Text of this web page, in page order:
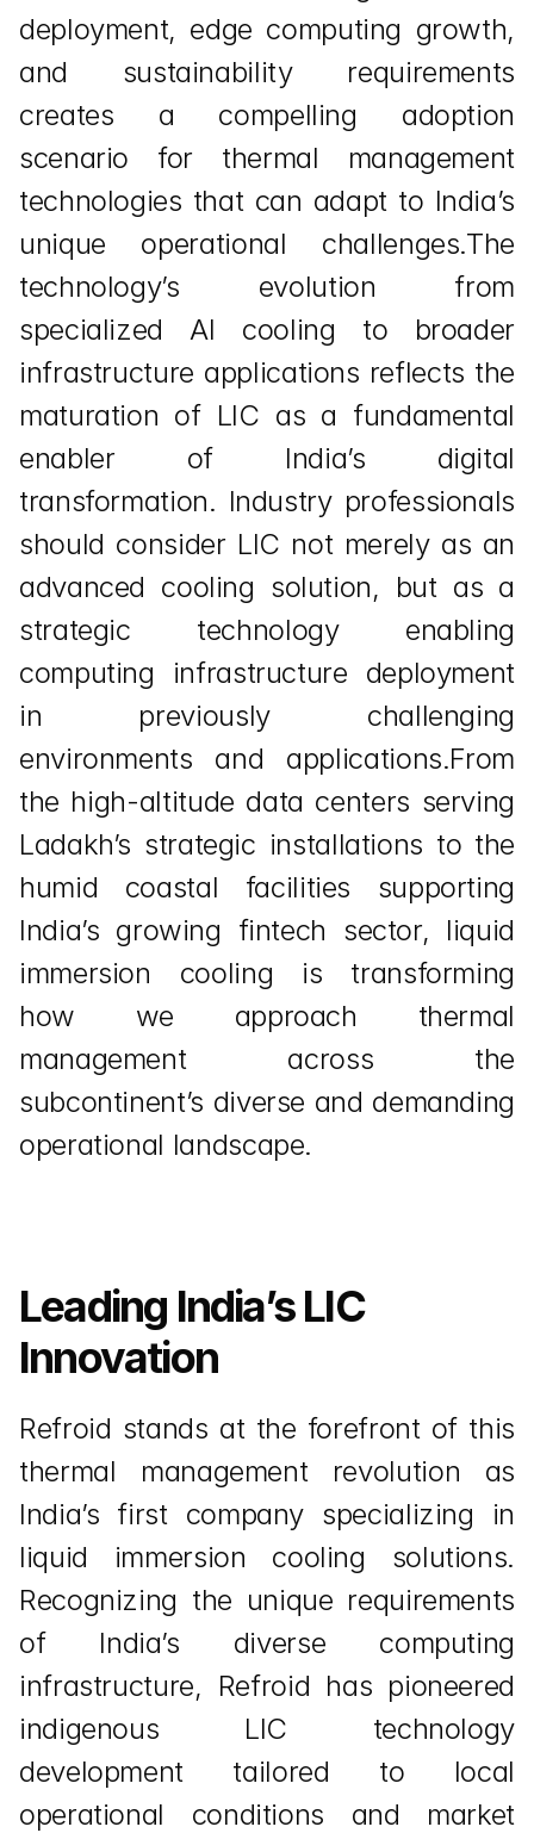
deployment, edge computing growth,
and sustainability requirements
creates a compelling adoption
scenario for thermal management
technologies that can adapt to India’s
unique operational challenges.The
technology’s evolution from
specialized AI cooling to broader
infrastructure applications reflects the
maturation of LIC as a fundamental
enabler of India’s digital
transformation. Industry professionals
should consider LIC not merely as an
advanced cooling solution, but as a
strategic technology enabling
computing infrastructure deployment
in previously challenging
environments and applications.From
the high-altitude data centers serving
Ladakh’s strategic installations to the
humid coastal facilities supporting
India’s growing fintech sector, liquid
immersion cooling is transforming
how we approach thermal
management across the
subcontinent’s diverse and demanding
operational landscape.
Leading India’s LIC
Innovation
Refroid stands at the forefront of this
thermal management revolution as
India’s first company specializing in
liquid immersion cooling solutions.
Recognizing the unique requirements
of India’s diverse computing
infrastructure, Refroid has pioneered
indigenous LIC technology
development tailored to local
operational conditions and market